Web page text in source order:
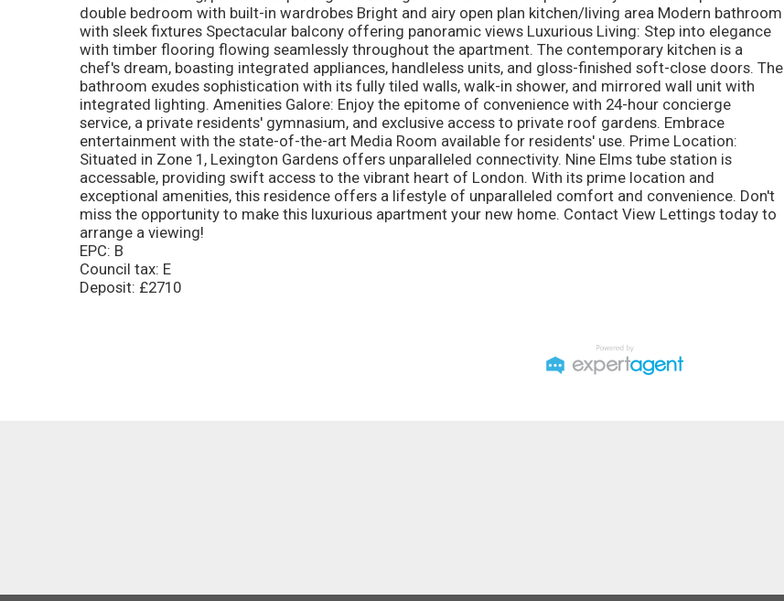
double bedroom with built-in wardrobes Bright and airy open plan kitchen/living area Modern bathroom
with sleek fixtures Spectacular balcony offering panoramic views Luxurious Living: Step into elegance
with timber flooring flowing seamlessly throughout the apartment. The contemporary kitchen is a
chef's dream, boasting integrated appliances, handleless units, and gloss-finished soft-close doors. The
bathroom exudes sophistication with its fully tiled walls, walk-in shower, and mirrored wall unit with
integrated lighting. Amenities Galore: Enjoy the epitome of convenience with 24-hour concierge
service, a private residents' gymnasium, and exclusive access to private roof gardens. Embrace
entertainment with the state-of-the-art Media Room available for residents' use. Prime Location:
Situated in Zone 1, Lexington Gardens offers unparalleled connectivity. Nine Elms tube station is
accessable, providing swift access to the vibrant heart of London. With its prime location and
exceptional amenities, this residence offers a lifestyle of unparalleled comfort and convenience. Don't
miss the opportunity to make this luxurious apartment your new home. Contact View Lettings today to
arrange a viewing!
EPC: B
Council tax: E
Deposit: £2710